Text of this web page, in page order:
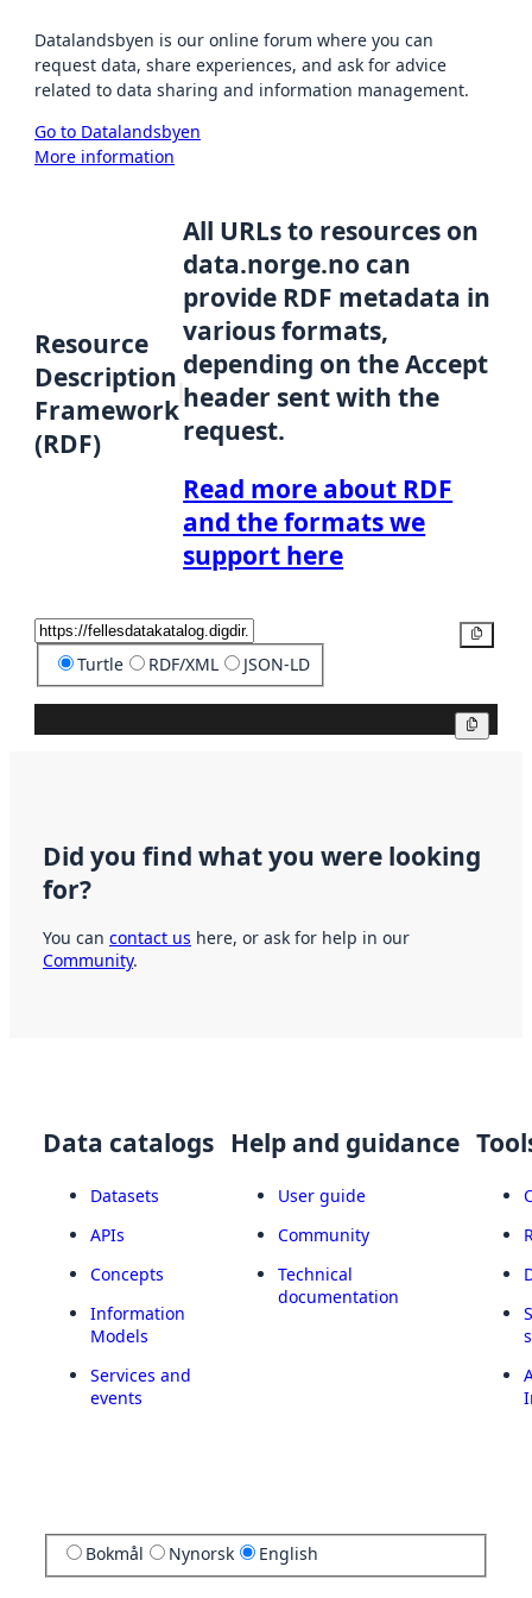
Datalandsbyen is our online forum where you can
request data, share experiences, and ask for advice
related to data sharing and information management.
Go to Datalandsbyen
More information
Resource
Description
Framework
(RDF)
All URLs to resources on
data.norge.no can
provide RDF metadata in
various formats,
depending on the Accept
header sent with the
request.
Read more about RDF
and the formats we
support here
Turtle RDF/XML JSON-LD
Did you find what you were looking
for?
You can contact us here, or ask for help in our
Community.
Data catalogs
Datasets
APIs
Concepts
Information
Models
Services and
events
Help and guidance
User guide
Community
Technical
documentation
Bokmål Nynorsk English